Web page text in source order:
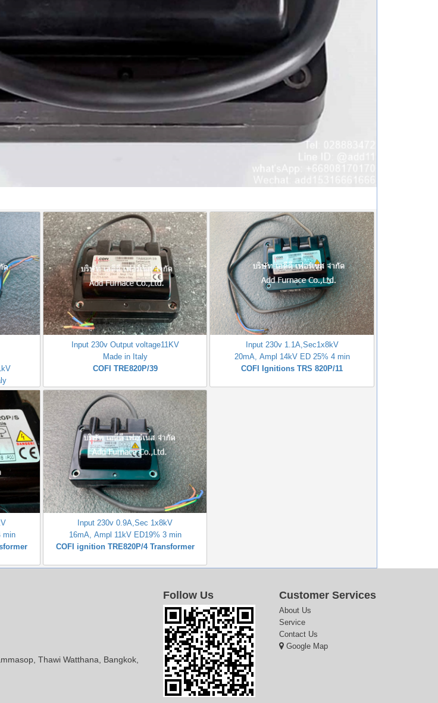
Input 230v Output voltage11KV
Made in Italy
COFI TRE820P/39
Input 230v 1.1A,Sec1x8kV
20mA, Ampl 14kV ED 25% 4 min
COFI Ignitions TRS 820P/11
min
Input 230v 0.9A,Sec 1x8kV
16mA, Ampl 11kV ED19% 3 min
COFI ignition TRE820P/4 Transformer
Thawi Watthana, Bangkok,
Follow Us Customer Services
About Us
Service
Contact Us
Google Map